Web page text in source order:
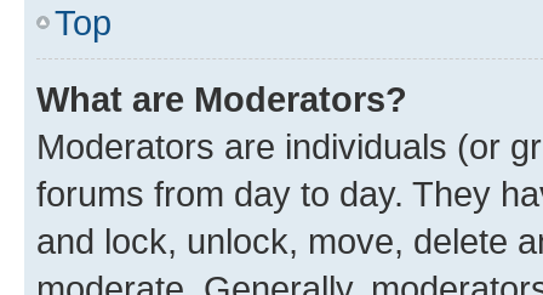
Top
What are Moderators?
Moderators are individuals (or
forums from day to day. They
and lock, unlock, move, delete